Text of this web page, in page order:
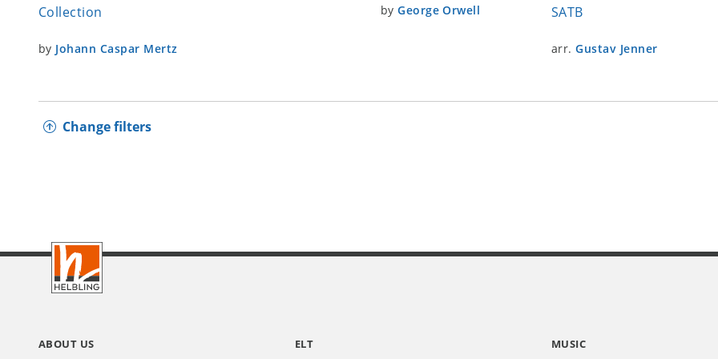
Collection
by Johann Caspar Mertz
byGeorge Orwell
SATB
arr.Gustav Jenner
Change filters
Footer
ABOUT US ELT MUSIC